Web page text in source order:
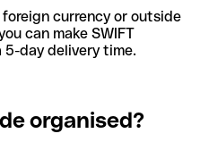
currency or outside
can make SWIFT
day delivery time.
organised?